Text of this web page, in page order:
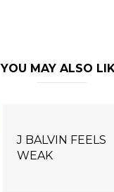
YOU MAY ALSO
J BALVIN FEELS
WEAK